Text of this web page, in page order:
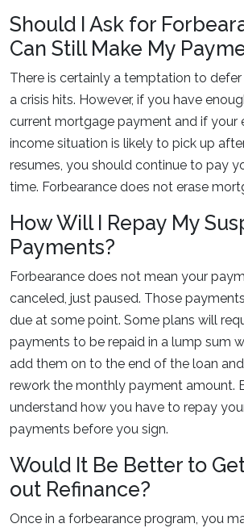
Should I Ask for
Can Still Make My
There is certainly a temptation to
a crisis hits. However, if you have
current mortgage payment and if your
income situation is likely to pick up
resumes, you should continue to pay
time. Forbearance does not erase
How Will I Repay My
Payments?
Forbearance does not mean your
canceled, just paused. Those
due at some point. Some plans will
payments to be repaid in a lump sum
add them on to the end of the loan
rework the monthly payment amount.
understand how you have to repay
payments before you sign.
Would It Be Better to
out Refinance?
Once in a forbearance program, you